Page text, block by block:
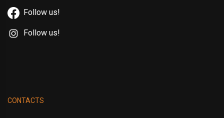
Follow us!
Follow us!
CONTACTS